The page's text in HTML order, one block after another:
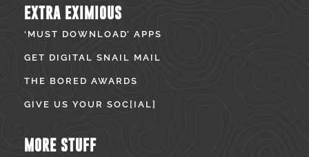
EXTRA EXIMIOUS
‘MUST DOWNLOAD’ APPS
GET DIGITAL SNAIL MAIL
THE BORED AWARDS
GIVE US YOUR SOC[IAL]
MORE STUFF